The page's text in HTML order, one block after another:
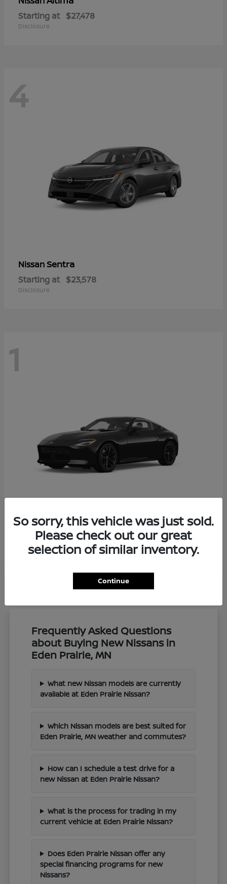
Starting at $27,478
Disclosure
4
NissanSentra
Starting at $23,578
Disclosure
1
NissanZ
Starting at $57,650
Disclosure
Frequently Asked Questions
about Buying New Nissans in
Eden Prairie, MN
What new Nissan models are currently
available at Eden Prairie Nissan?
Which Nissan models are best suited for
Eden Prairie, MN weather and commutes?
How can I schedule a test drive for a
new Nissan at Eden Prairie Nissan?
What is the process for trading in my
current vehicle at Eden Prairie Nissan?
Does Eden Prairie Nissan offer any
special financing programs for new
Nissans?
So sorry, this vehicle was just sold.
Please check out our great
selection of similar inventory.
Continue